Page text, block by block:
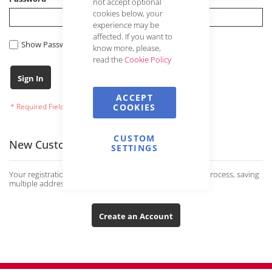
cookies below, your
experience may be
affected. If you want to
know more, please,
read theCookie Policy
ACCEPT
COOKIES
CUSTOM
SETTINGS
Show Password
Sign In
New Customers
Your registration has many advantages: faster ordering process, saving
multiple addresses and much more.
Create an Account